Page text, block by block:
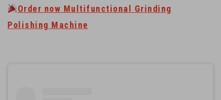
Order now Multifunctional Grinding
Polishing Machine